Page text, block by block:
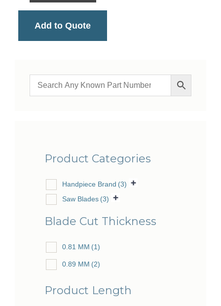
Add to Quote
Product Categories
Handpiece Brand (3)
Saw Blades (3)
Blade Cut Thickness
0.81 MM (1)
0.89 MM (2)
Product Length